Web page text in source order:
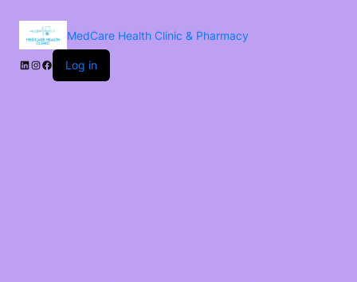
MedCare Health Clinic & Pharmacy
Log in